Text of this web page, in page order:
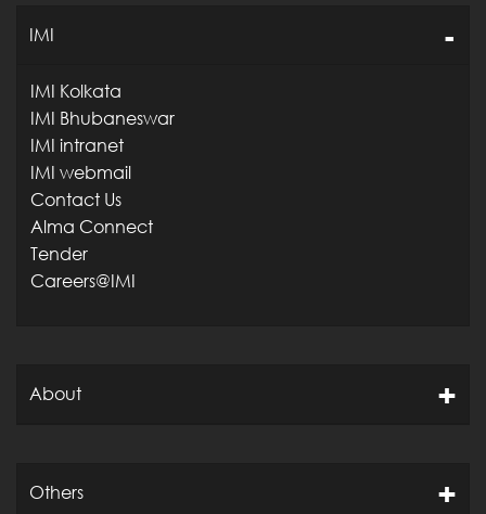
IMI
IMI Kolkata
IMI Bhubaneswar
IMI intranet
IMI webmail
Contact Us
Alma Connect
Tender
Careers@IMI
About
Others